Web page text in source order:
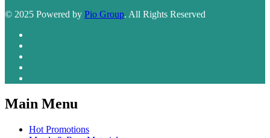
© 2025 Powered by Pio Group. All Rights Reserved
Main Menu
Hot Promotions